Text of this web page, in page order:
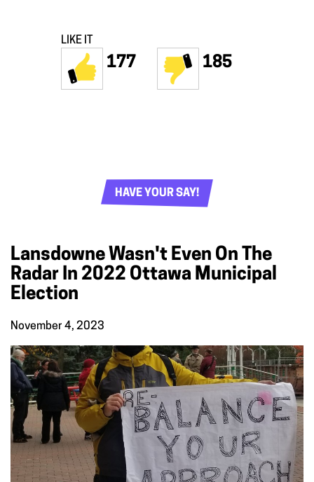
LIKE IT
177 185
HAVE YOUR SAY!
Lansdowne Wasn't Even On The
Radar In 2022 Ottawa Municipal
Election
November 4, 2023